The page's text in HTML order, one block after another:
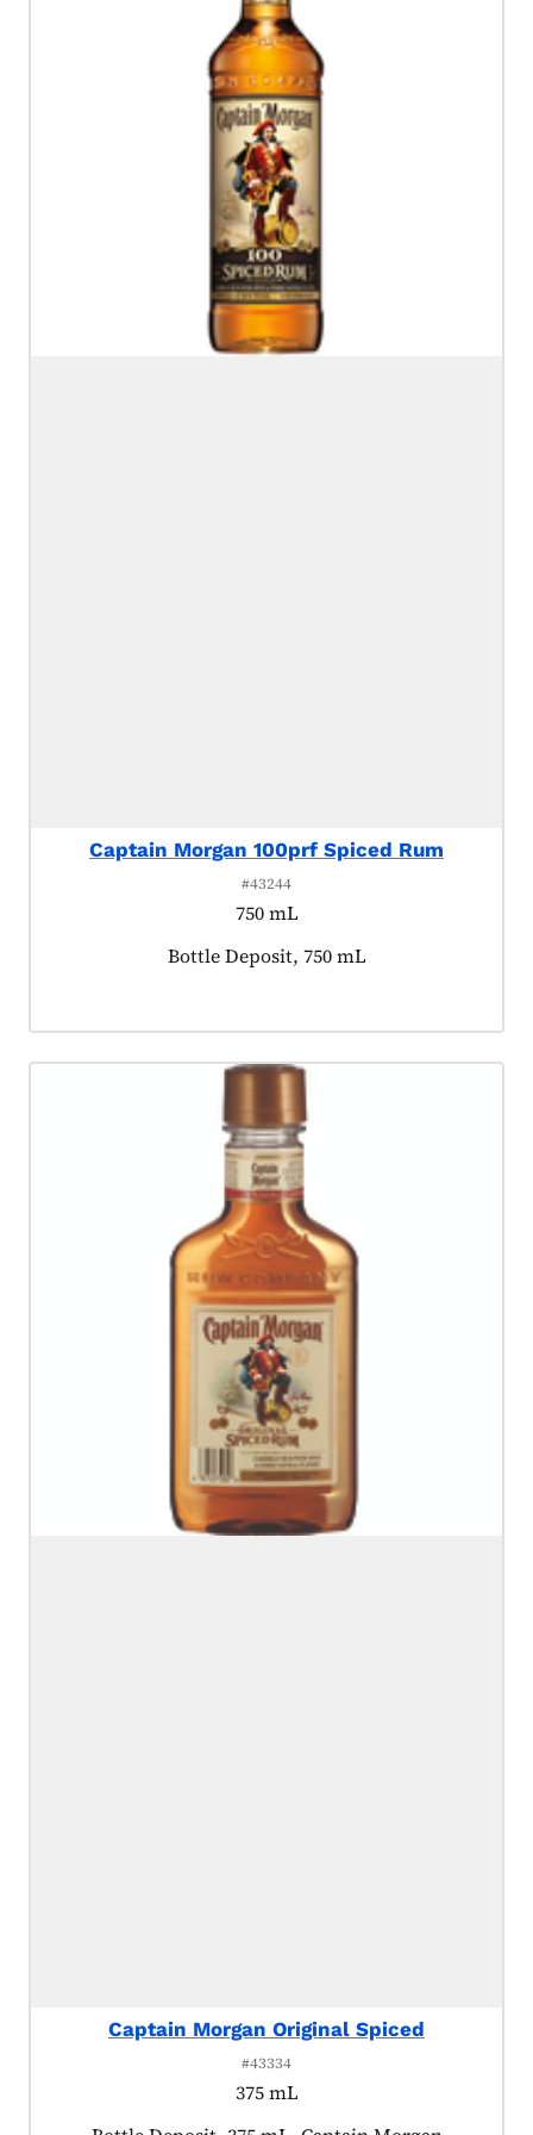
Captain Morgan 100prf Spiced Rum
#43244
750 mL
Product tagged as:
Bottle Deposit, 750 mL
Captain Morgan Original Spiced
#43334
375 mL